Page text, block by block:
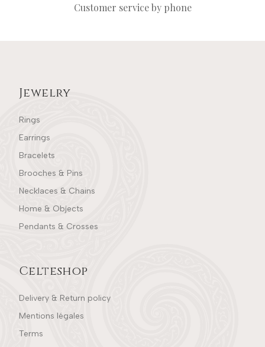
Customer service by phone
Jewelry
Rings
Earrings
Bracelets
Brooches & Pins
Necklaces & Chains
Home & Objects
Pendants & Crosses
Celteshop
Delivery & Return policy
Mentions légales
Terms